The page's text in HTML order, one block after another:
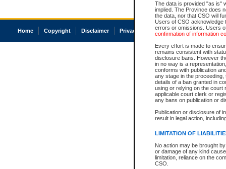
The data is provided "as is"
implied. The Province does
the data, nor that CSO will
Users of CSO acknowledge
errors or omissions. Users
confirmation of information
Every effort is made to
remains consistent with
disclosure bans. However
in no way is a
conforms with publication
any stage in the
details of a ban granted in
using or relying on the court
applicable court clerk or
any bans on publication or
Publication or disclosure of
result in legal action,
LIMITATION OF
No action may be brought
or damage of any kind
limitation, reliance on the
CSO.
Home Copyright Disclaimer Privacy Accessibility